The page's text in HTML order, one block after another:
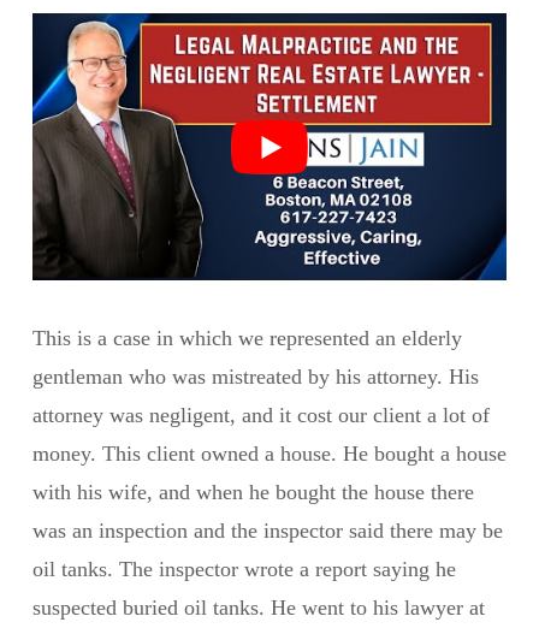
This is a case in which we represented an elderly
gentleman who was mistreated by his attorney. His
attorney was negligent, and it cost our client a lot of
money. This client owned a house. He bought a house
with his wife, and when he bought the house there
was an inspection and the inspector said there may be
oil tanks. The inspector wrote a report saying he
suspected buried oil tanks. He went to his lawyer at